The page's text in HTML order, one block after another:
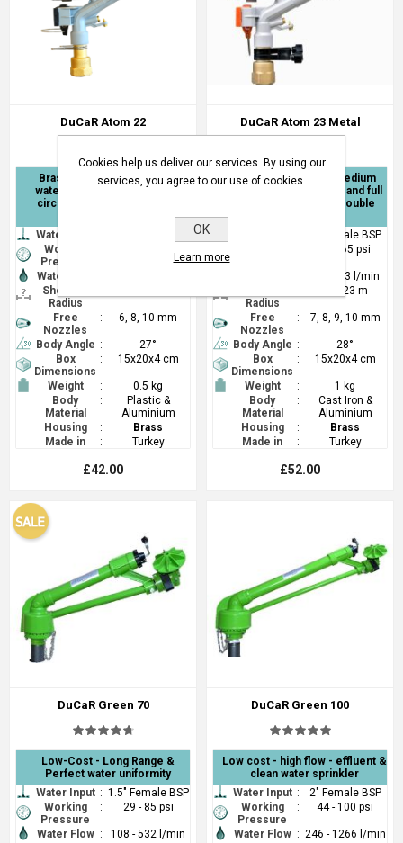
DuCaR Atom 22
Brass Inlet, low to medium
water flow, impact, full & part
circle sprinkler with double
Water Input
Working
Pressure
Water Flow
Shooting
Radius
Free
Nozzles
: 6, 8, 10 mm
Body Angle :
27°
Box
Dimensions
: 15x20x4 cm
Weight :
0.5 kg
Body
Material
:
Plastic &
Aluminium
Housing
:
Brass
Made in
: Turkey
£42.00
DuCaR Atom 23 Metal
NEW METAL low to medium
water flow, impact, part and full
circle sprinkler with double
1" Female BSP
22 - 65 psi
50 - 143 l/min
Radius
14 - 23 m
Free
Nozzles
: 7, 8, 9, 10 mm
Body Angle :
28°
Box
Dimensions
: 15x20x4 cm
Weight :
1 kg
Body
Material
:
Cast Iron &
Aluminium
Housing
:
Brass
Made in
: Turkey
£52.00
DuCaR Green 70
Low-Cost - Long Range &
Perfect water uniformity
Water Input : 1.5" Female BSP
Working
Pressure
: 29 - 85 psi
Water Flow :
108 - 532 l/min
DuCaR Green 100
Low cost - high flow - effluent &
clean water sprinkler
Water Input :
2" Female BSP
Working
Pressure
: 44 - 100 psi
Water Flow : 246 - 1266 l/min
Cookies help us deliver our services. By using our
services, you agree to our use of cookies.
OK
Learn more